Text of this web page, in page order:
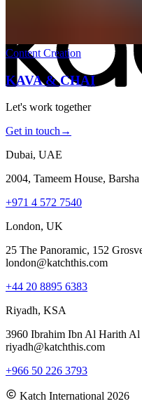
Content Creation
KAVA & CHAI
Let's work together
Get in touch →
Dubai, UAE
2004, Tameem House,
+971 4 572 7540
London, UK
25 The Panoramic, 152
london@katchthis.com
+44 20 8895 6383
Riyadh, KSA
3960 Ibrahim Ibn Al Harith
riyadh@katchthis.com
+966 50 226 3793
Katch International 2026